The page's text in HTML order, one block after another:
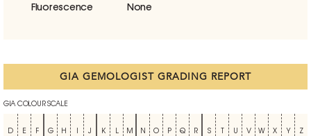
Fluorescence None
GIA GEMOLOGIST GRADING REPORT
GIA COLOUR SCALE
D E F G H J K L M N O P Q R S U V W X Y Z